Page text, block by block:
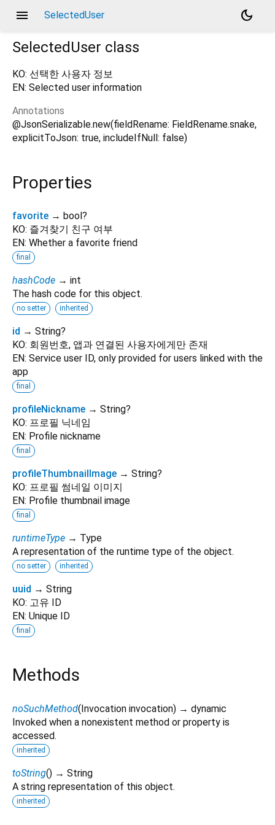
menu SelectedUser
dark_mode
SelectedUser class
KO: 선택한 사용자 정보
EN: Selected user information
Annotations
@JsonSerializable.new(fieldRename: FieldRename.snake,
explicitToJson: true, includeIfNull: false)
Properties
favorite → bool?
KO: 즐겨찾기 친구 여부
EN: Whether a favorite friend
final
hashCode → int
The hash code for this object.
no setter inherited
id → String?
KO: 회원번호, 앱과 연결된 사용자에게만 존재
EN: Service user ID, only provided for users linked with the
app
final
profileNickname → String?
KO: 프로필 닉네임
EN: Profile nickname
final
profileThumbnailImage → String?
KO: 프로필 썸네일 이미지
EN: Profile thumbnail image
final
runtimeType → Type
A representation of the runtime type of the object.
no setter inherited
uuid → String
KO: 고유 ID
EN: Unique ID
final
Methods
noSuchMethod(Invocation invocation) → dynamic
Invoked when a nonexistent method or property is
accessed.
inherited
toString() → String
A string representation of this object.
inherited